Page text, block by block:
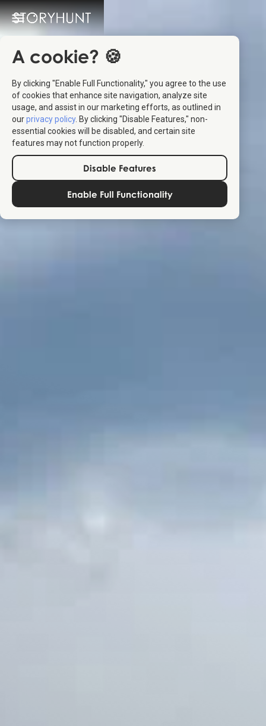
A cookie? 🍪
By clicking "Enable Full Functionality," you agree to the use
of cookies that enhance site navigation, analyze site
usage, and assist in our marketing efforts, as outlined in
ourprivacy policy. By clicking "Disable Features," non-
essential cookies will be disabled, and certain site
features may not function properly.
Disable Features
Enable Full Functionality